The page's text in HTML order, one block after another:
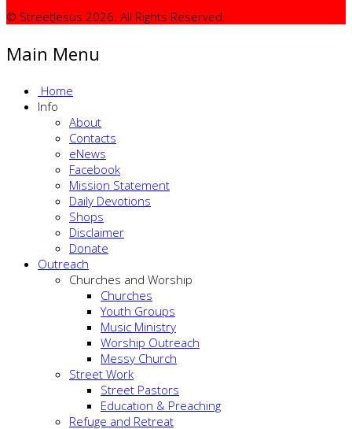
© StreetJesus 2026. All Rights Reserved.
Main Menu
Home
Info
About
Contacts
eNews
Facebook
Mission Statement
Daily Devotions
Shops
Disclaimer
Donate
Outreach
Churches and Worship
Churches
Youth Groups
Music Ministry
Worship Outreach
Messy Church
Street Work
Street Pastors
Education & Preaching
Refuge and Retreat